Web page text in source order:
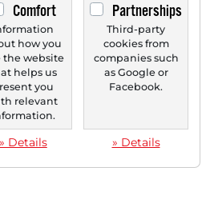
Comfort
how you
the website
helps us
you
relevant
» Details
Partnerships
Third-party
cookies from
companies such
as Google or
Facebook.
» Details